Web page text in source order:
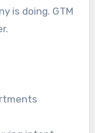
is doing. GTM